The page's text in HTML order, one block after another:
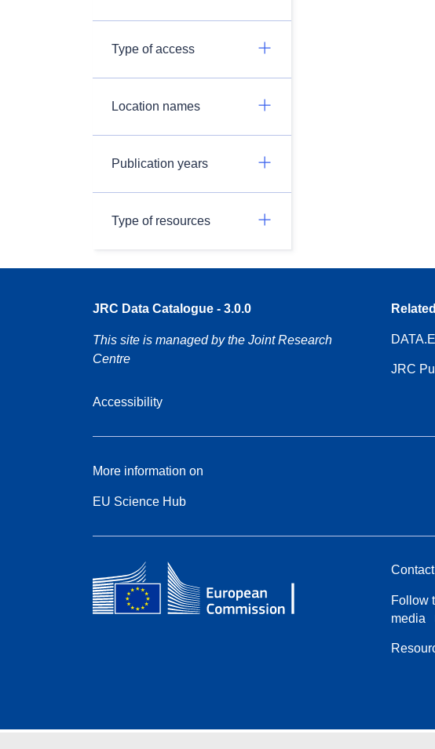
Type of access
Location names
Publication years
Type of resources
JRC Data Catalogue - 3.0.0
This site is managed by the Joint Research
Centre
Accessibility
JRC
More information on
EU Science Hub
Follow
media